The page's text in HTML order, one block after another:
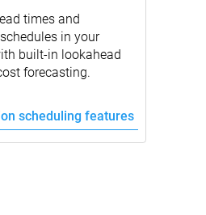
times and
in your
built-in lookahead
forecasting.
scheduling features